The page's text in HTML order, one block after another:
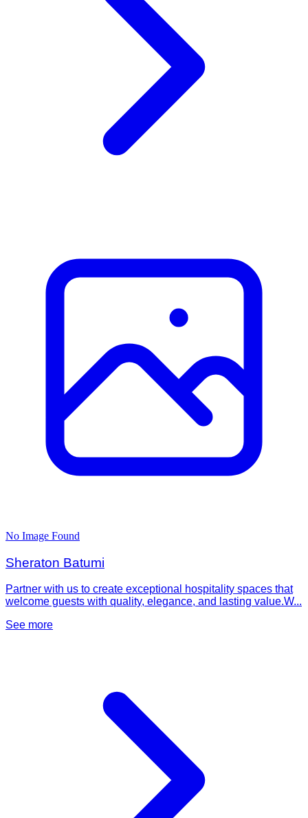
No Image Found
Sheraton Batumi
Partner with us to create exceptional hospitality spaces that
welcome guests with quality, elegance, and lasting value.W...
See more